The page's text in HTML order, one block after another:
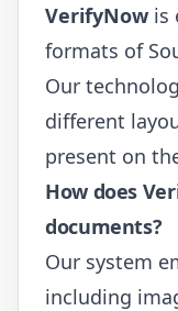
VerifyNow is
formats of
Our
different
present on
How does
documents?
Our system
including